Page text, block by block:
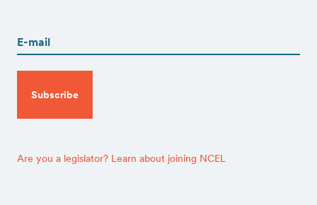
Are you a legislator? Learn about joining NCEL